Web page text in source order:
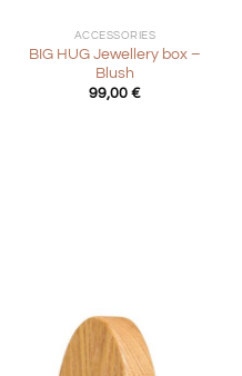
ACCESSORIES
BIG HUG Jewellery box –
Blush
99,00 €